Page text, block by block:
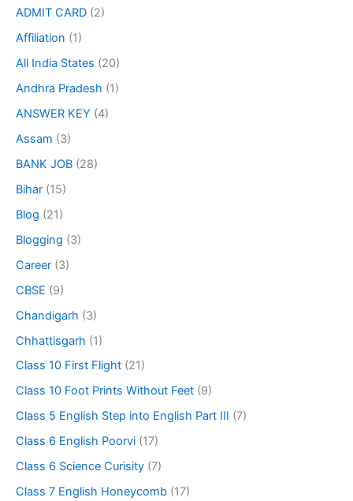
ADMIT CARD (2)
Affiliation (1)
All India States (20)
Andhra Pradesh (1)
ANSWER KEY (4)
Assam (3)
BANK JOB (28)
Bihar (15)
Blog (21)
Blogging (3)
Career (3)
CBSE (9)
Chandigarh (3)
Chhattisgarh (1)
Class 10 First Flight (21)
Class 10 Foot Prints Without Feet (9)
Class 5 English Step into English Part III (7)
Class 6 English Poorvi (17)
Class 6 Science Curisity (7)
Class 7 English Honeycomb (17)